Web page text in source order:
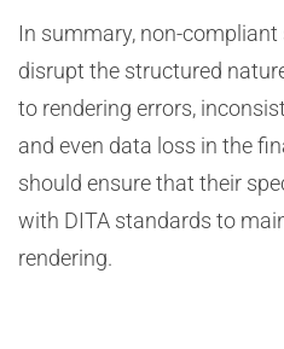
In summary, non-
disrupt the structured
to rendering errors,
and even data loss in the
should ensure that their
with DITA standards to
rendering.